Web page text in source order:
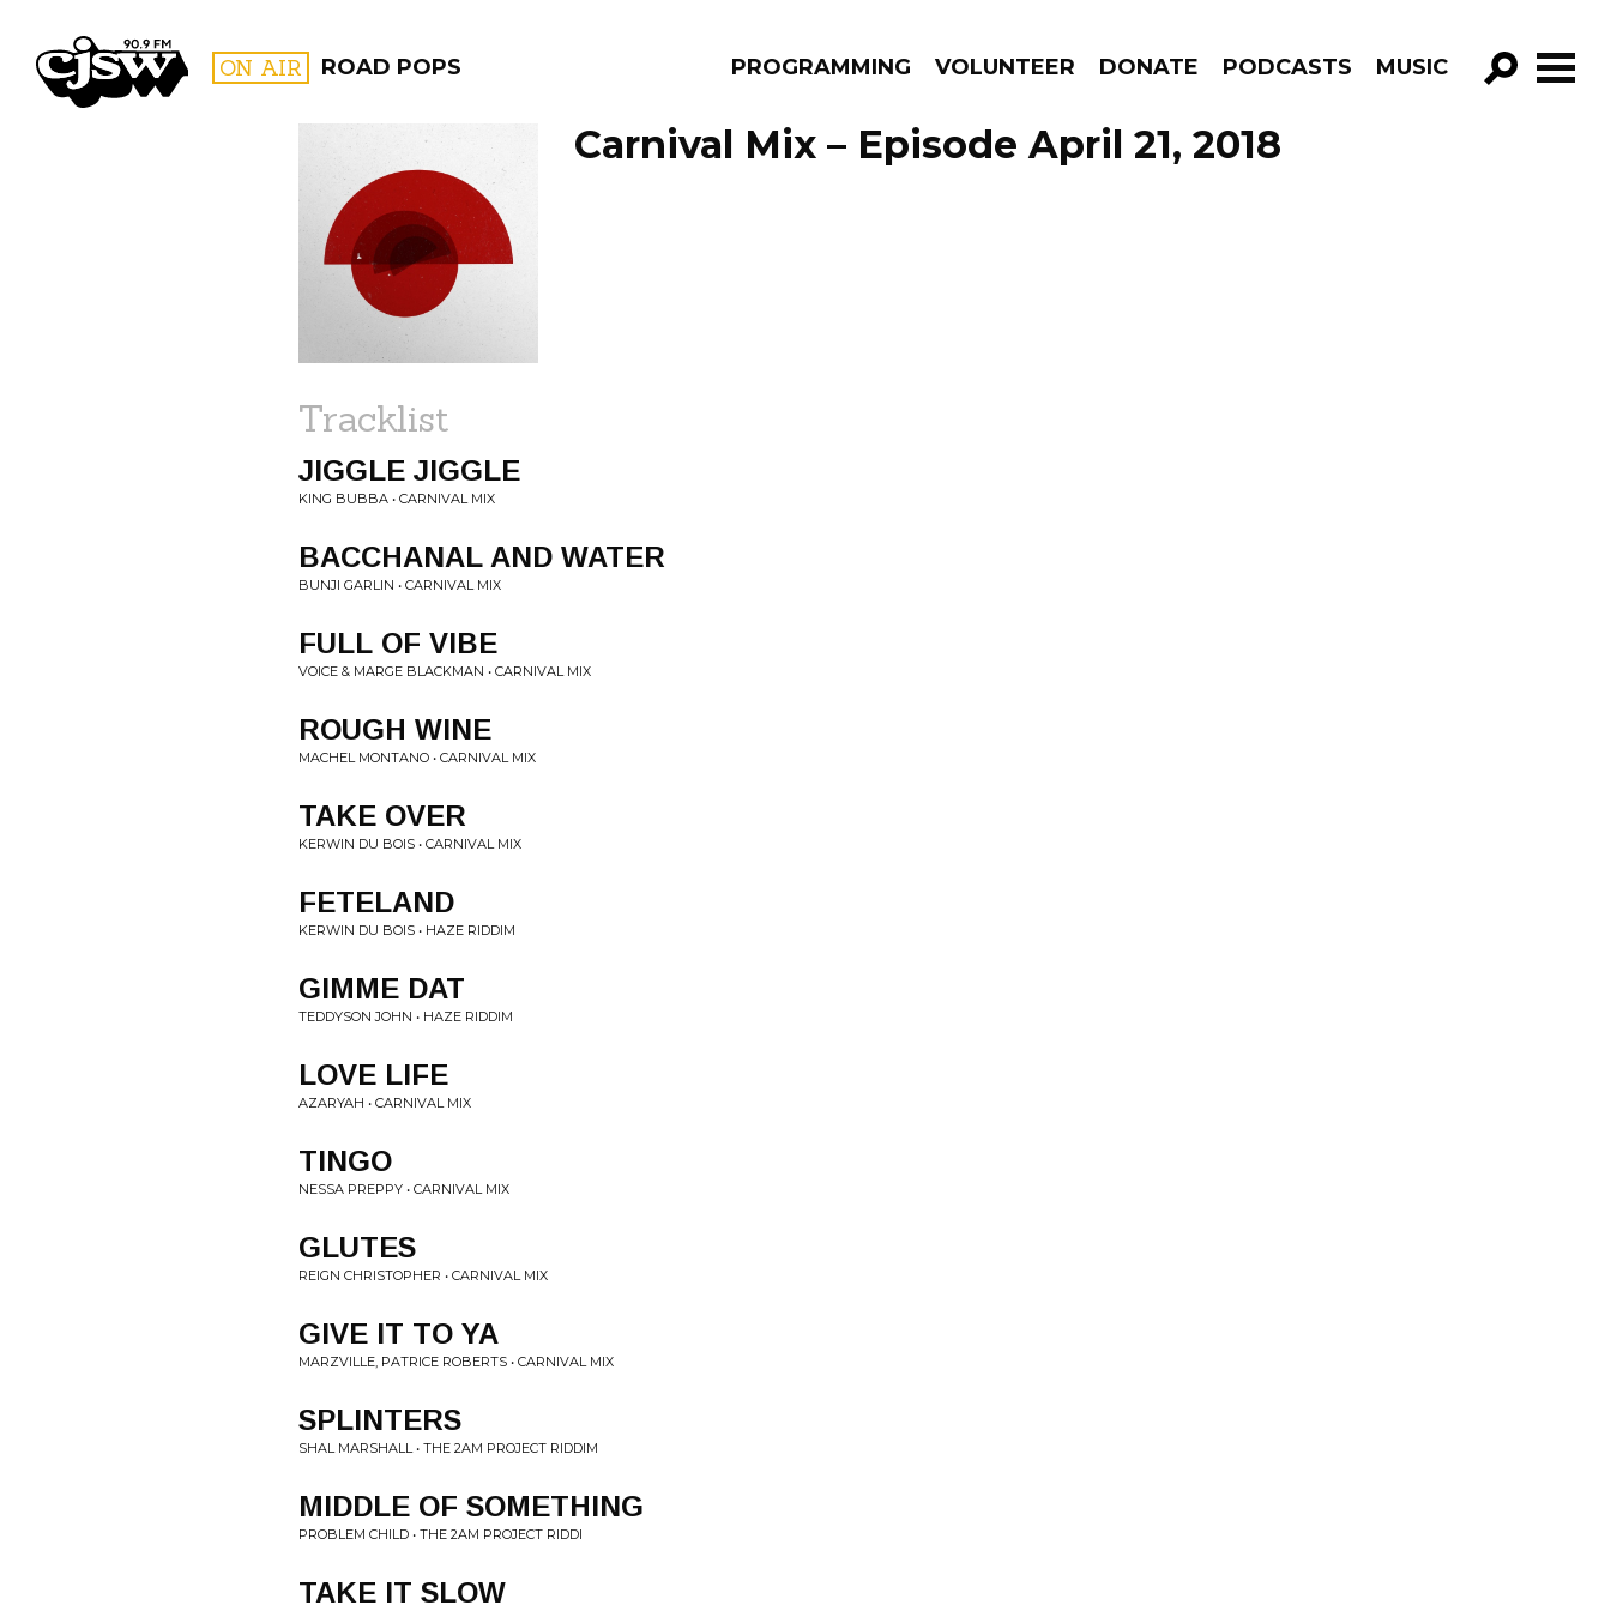
CJSW ON AIR ROAD POPS PROGRAMMING VOLUNTEER DONATE PODCASTS MUSIC
GO!
FILTER BY:
PROGRAMS
Carnival Mix – Episode April 21, 2018
Tracklist
JIGGLE JIGGLE
KING BUBBA • CARNIVAL MIX
BACCHANAL AND WATER
BUNJI GARLIN • CARNIVAL MIX
FULL OF VIBE
VOICE & MARGE BLACKMAN • CARNIVAL MIX
ROUGH WINE
MACHEL MONTANO • CARNIVAL MIX
TAKE OVER
KERWIN DU BOIS • CARNIVAL MIX
FETELAND
KERWIN DU BOIS • HAZE RIDDIM
GIMME DAT
TEDDYSON JOHN • HAZE RIDDIM
LOVE LIFE
AZARYAH • CARNIVAL MIX
TINGO
NESSA PREPPY • CARNIVAL MIX
GLUTES
REIGN CHRISTOPHER • CARNIVAL MIX
GIVE IT TO YA
MARZVILLE, PATRICE ROBERTS • CARNIVAL MIX
SPLINTERS
SHAL MARSHALL • THE 2AM PROJECT RIDDIM
MIDDLE OF SOMETHING
PROBLEM CHILD • THE 2AM PROJECT RIDDI
TAKE IT SLOW